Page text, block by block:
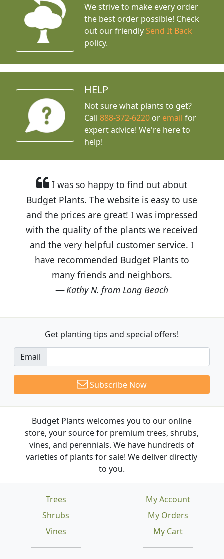
We strive to make every order
the best order possible! Check
out our friendly Send It Back
policy.
HELP
Not sure what plants to get?
Call888-372-6220 or email for
expert advice! We're here to
help!
I was so happy to find out about
Budget Plants. The website is easy to use
and the prices are great! I was impressed
with the quality of the plants we received
and the very helpful customer service. I
have recommended Budget Plants to
many friends and neighbors.
Kathy N. from Long Beach
Get planting tips and special offers!
Email
Subscribe Now
Budget Plants welcomes you to our online
store, your source for premium trees, shrubs,
vines, and perennials. We have hundreds of
varieties of plants for sale! We deliver directly
to you.
Trees
Shrubs
Vines
My Account
My Orders
My Cart